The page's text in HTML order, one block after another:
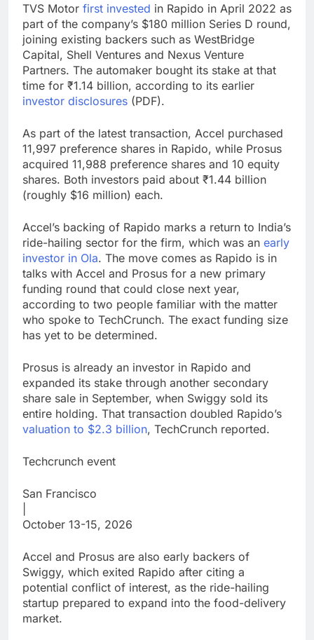
TVS Motor first invested in Rapido in April 2022 as
part of the company’s $180 million Series D round,
joining existing backers such as WestBridge
Capital, Shell Ventures and Nexus Venture
Partners. The automaker bought its stake at that
time for ₹1.14 billion, according to its earlier
investor disclosures (PDF).
As part of the latest transaction, Accel purchased
11,997 preference shares in Rapido, while Prosus
acquired 11,988 preference shares and 10 equity
shares. Both investors paid about ₹1.44 billion
(roughly $16 million) each.
Accel’s backing of Rapido marks a return to India’s
ride-hailing sector for the firm, which was an early
investor in Ola. The move comes as Rapido is in
talks with Accel and Prosus for a new primary
funding round that could close next year,
according to two people familiar with the matter
who spoke to TechCrunch. The exact funding size
has yet to be determined.
Prosus is already an investor in Rapido and
expanded its stake through another secondary
share sale in September, when Swiggy sold its
entire holding. That transaction doubled Rapido’s
valuation to $2.3 billion, TechCrunch reported.
Techcrunch event
San Francisco
October 13-15, 2026
Accel and Prosus are also early backers of
Swiggy, which exited Rapido after citing a
potential conflict of interest, as the ride-hailing
startup prepared to expand into the food-delivery
market.